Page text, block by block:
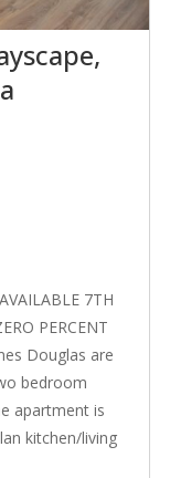
7TH
PERCENT
Douglas are
bedroom
apartment is
kitchen/living